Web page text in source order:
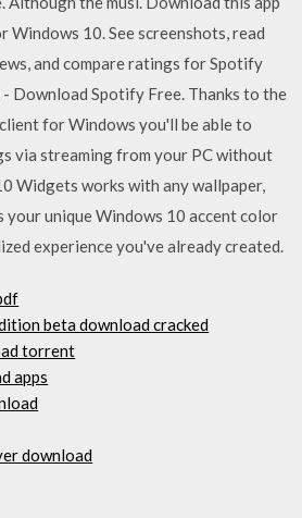
10. See screenshots, read
and compare ratings for Spotify
Download Spotify Free. Thanks to the
for Windows you'll be able to
via streaming from your PC without
Widgets works with any wallpaper,
your unique Windows 10 accent color
experience you've already created.
beta download cracked
torrent
apps
download